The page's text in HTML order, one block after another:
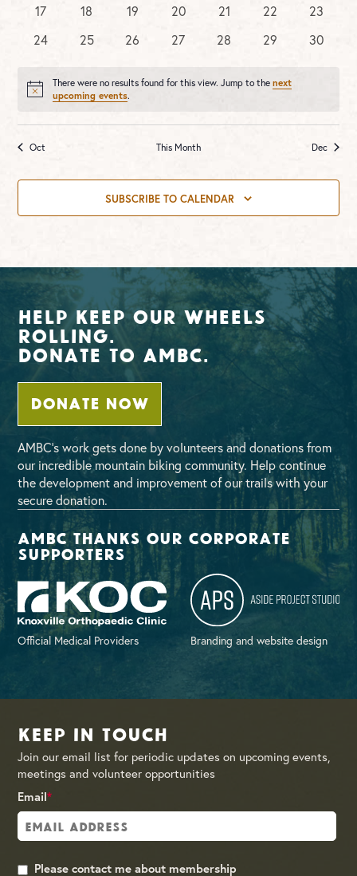
0
17
0
18
0
19
0
20
0
21
0
22
0
23
0
24
0
25
0
26
0
27
0
28
0
29
0
30
Notice
There were no results found for this view. Jump to the next
upcoming events.
Oct This Month Dec
SUBSCRIBE TO CALENDAR
Help Keep Our Wheels
Rolling.
Donate To AMBC.
DONATE NOW
AMBC’s work gets done by volunteers and donations from
our incredible mountain biking community. Help continue
the development and improvement of our trails with your
secure donation.
AMBC thanks our corporate
supporters
Official Medical Providers Branding and website design
Keep in Touch
Join our email list for periodic updates on upcoming events,
meetings and volunteer opportunities
Email*
Please contact me about membership